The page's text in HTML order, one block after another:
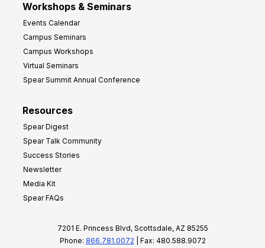
Workshops & Seminars
Events Calendar
Campus Seminars
Campus Workshops
Virtual Seminars
Spear Summit Annual Conference
Resources
Spear Digest
Spear Talk Community
Success Stories
Newsletter
Media Kit
Spear FAQs
7201 E. Princess Blvd, Scottsdale, AZ 85255
Phone: 866.781.0072 | Fax: 480.588.9072